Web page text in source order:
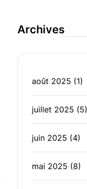
Archives
août 2025 (1)
juillet 2025 (5)
juin 2025 (4)
mai 2025 (8)